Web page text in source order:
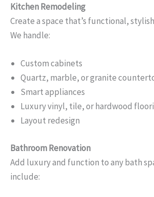
Kitchen Remodeling
Create a space that’s functional,
We handle:
Custom cabinets
Quartz, marble, or granite
Smart appliances
Luxury vinyl, tile, or hardwood
Layout redesign
Bathroom Renovation
Add luxury and function to any bath
include: